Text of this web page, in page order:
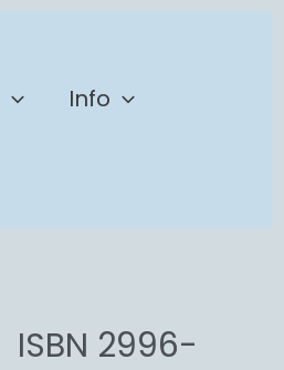
Info
ISBN 2996-